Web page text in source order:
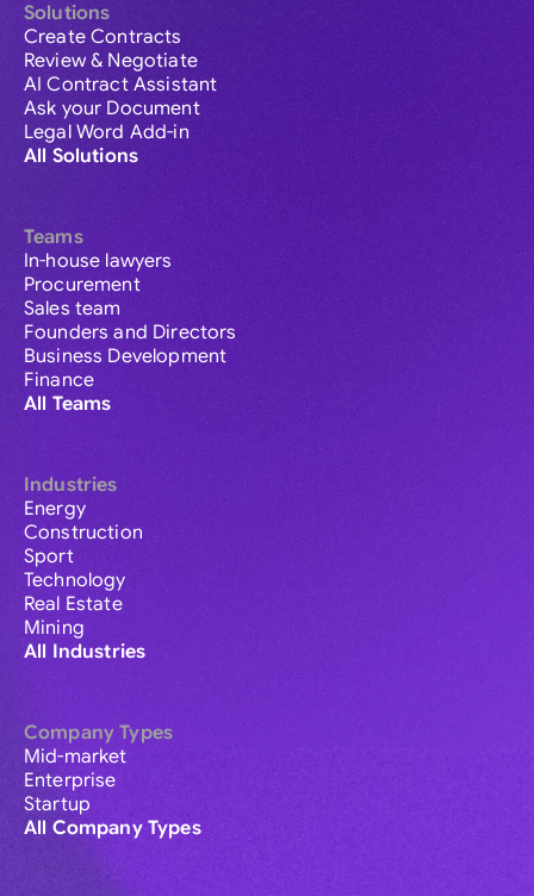
Solutions
Create Contracts
Review & Negotiate
AI Contract Assistant
Ask your Document
Legal Word Add-in
All Solutions
Teams
In-house lawyers
Procurement
Sales team
Founders and Directors
Business Development
Finance
All Teams
Industries
Energy
Construction
Sport
Technology
Real Estate
Mining
All Industries
Company Types
Mid-market
Enterprise
Startup
All Company Types